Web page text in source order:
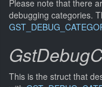
Please note that there
debugging categories.
This is the struct that